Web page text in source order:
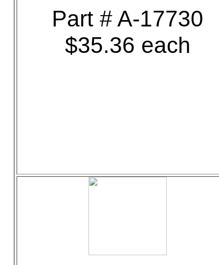
Part # A-17730
$35.36 each